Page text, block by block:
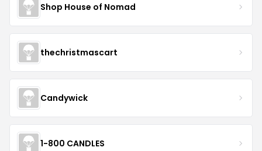
Shop House of Nomad
thechristmascart
Candywick
1-800 CANDLES